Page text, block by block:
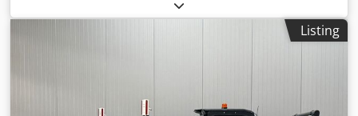
Year of manufacture: 2021 Empty weight: 5.863 kg
Dimensions (LxBxH): 390 x 215 x 212 cm Steering: skid steer
accessories = - 3rd hydr. circuit - High Flow - Hydraulic
Listing